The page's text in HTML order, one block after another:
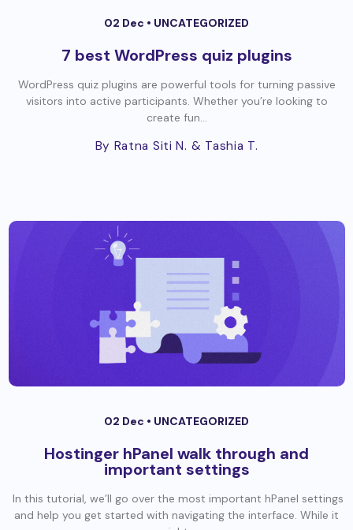
02 Dec • UNCATEGORIZED
7 best WordPress quiz plugins
WordPress quiz plugins are powerful tools for turning passive
visitors into active participants. Whether you’re looking to
create fun...
By Ratna Siti N. & Tashia T.
02 Dec • UNCATEGORIZED
Hostinger hPanel walk through and
important settings
In this tutorial, we’ll go over the most important hPanel settings
and help you get started with navigating the interface. While it